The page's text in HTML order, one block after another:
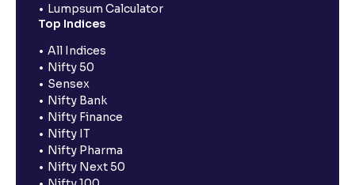
Lumpsum Calculator
Top Indices
All Indices
Nifty 50
Sensex
Nifty Bank
Nifty Finance
Nifty IT
Nifty Pharma
Nifty Next 50